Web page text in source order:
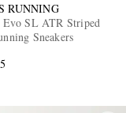
RUNNING
SL ATR Striped
Sneakers